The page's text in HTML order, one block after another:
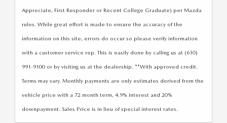
Appreciate, First Responder or Recent College Graduate) per Mazda
rules. While great effort is made to ensure the accuracy of the
information on this site, errors do occur so please verify information
with a customer service rep. This is easily done by calling us at (610)
991-9100 or by visiting us at the dealership. **With approved credit.
Terms may vary. Monthly payments are only estimates derived from the
vehicle price with a 72 month term, 4.9% interest and 20%
downpayment. Sales Price is in lieu of special interest rates.